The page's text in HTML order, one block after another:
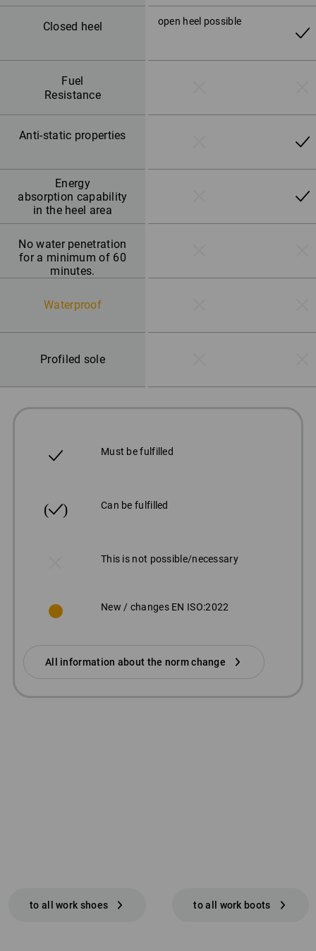
open heel possible
Closed heel
Fuel
Resistance
Anti-static properties
Energy
absorption capability
in the heel area
No water penetration
for a minimum of 60
minutes.
Waterproof
Profiled sole
Must be fulfilled
Can be fulfilled
This is not possible/necessary
New / changes EN ISO:2022
All information about the norm change
to all work shoes to all work boots